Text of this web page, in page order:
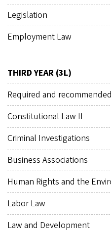
Legislation
Employment Law
THIRD YEAR (3L)
Required and
Constitutional Law II
Criminal Investigations
Business Associations
Human Rights and the
Labor Law
Law and Development